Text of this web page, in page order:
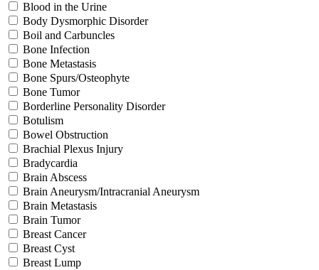
Blood in the Urine
Body Dysmorphic Disorder
Boil and Carbuncles
Bone Infection
Bone Metastasis
Bone Spurs/Osteophyte
Bone Tumor
Borderline Personality Disorder
Botulism
Bowel Obstruction
Brachial Plexus Injury
Bradycardia
Brain Abscess
Brain Aneurysm/Intracranial Aneurysm
Brain Metastasis
Brain Tumor
Breast Cancer
Breast Cyst
Breast Lump